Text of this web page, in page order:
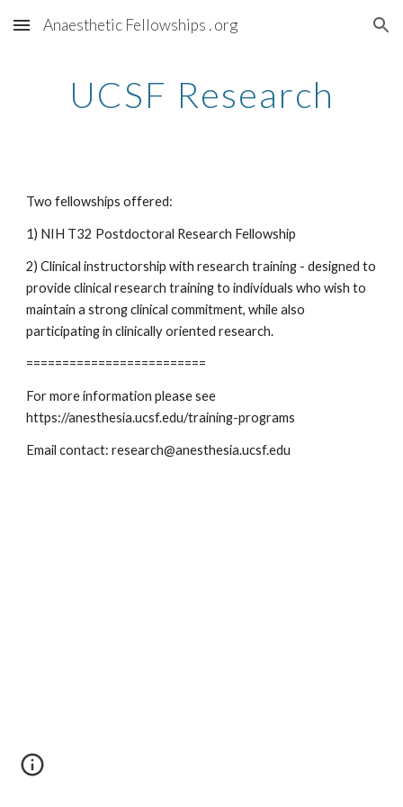
Skip to main content Skip to navigation
Anaesthetic Fellowships . org
UCSF Research
Two fellowships offered:
1) NIH T32 Postdoctoral Research Fellowship
2) Clinical instructorship with research training - designed to
provide clinical research training to individuals who wish to
maintain a strong clinical commitment, while also
participating in clinically oriented research.
=========================
For more information please see
https://anesthesia.ucsf.edu/training-programs
Email contact: research@anesthesia.ucsf.edu